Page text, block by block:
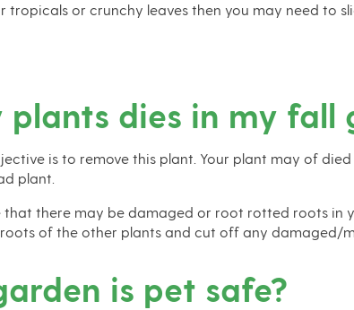
or crunchy leaves then you may need to
dies in my fall
is to remove this plant. Your plant may of
plant.
there may be damaged or root rotted roots in
of the other plants and cut off any
is pet safe?